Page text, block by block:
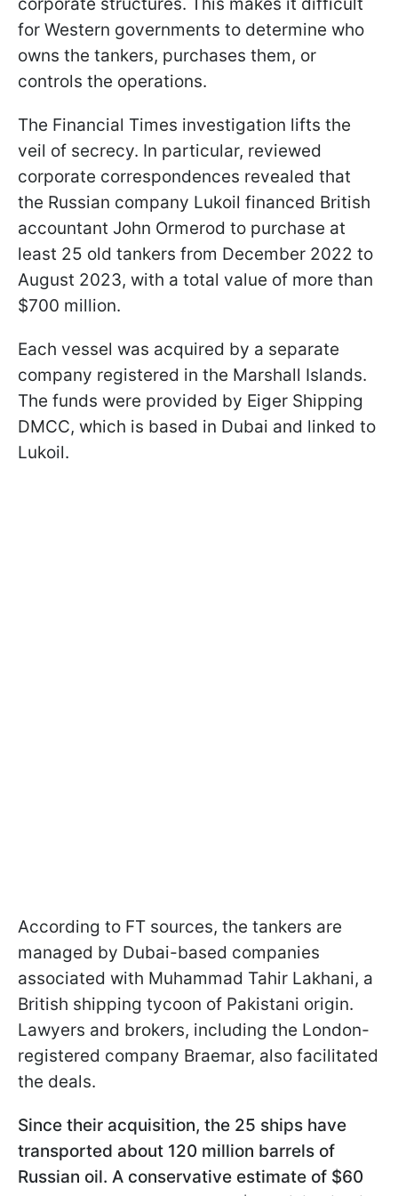
for Western governments to determine who
owns the tankers, purchases them, or
controls the operations.
The Financial Times investigation lifts the
veil of secrecy. In particular, reviewed
corporate correspondences revealed that
the Russian company Lukoil financed British
accountant John Ormerod to purchase at
least 25 old tankers from December 2022 to
August 2023, with a total value of more than
$700 million.
Each vessel was acquired by a separate
company registered in the Marshall Islands.
The funds were provided by Eiger Shipping
DMCC, which is based in Dubai and linked to
Lukoil.
According to FT sources, the tankers are
managed by Dubai-based companies
associated with Muhammad Tahir Lakhani, a
British shipping tycoon of Pakistani origin.
Lawyers and brokers, including the London-
registered company Braemar, also facilitated
the deals.
Since their acquisition, the 25 ships have
transported about 120 million barrels of
Russian oil. A conservative estimate of $60